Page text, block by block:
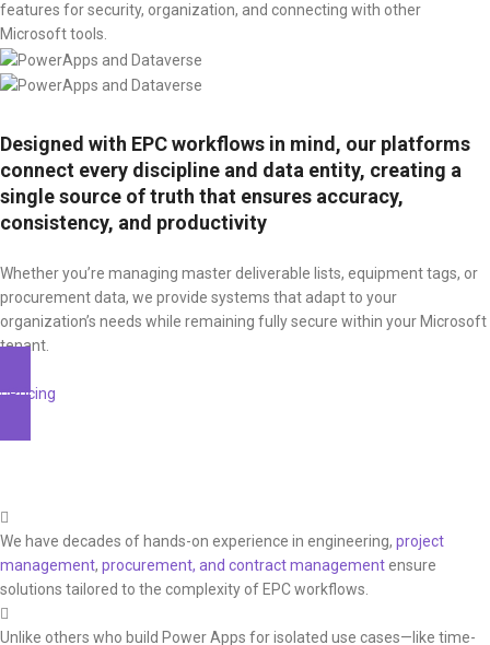
features for security, organization, and connecting with other
Microsoft tools.
Designed with EPC workflows in mind, our platforms
connect every discipline and data entity, creating a
single source of truth that ensures accuracy,
consistency, and productivity
Whether you’re managing master deliverable lists, equipment tags, or
procurement data, we provide systems that adapt to your
organization’s needs while remaining fully secure within your Microsoft
tenant.
Pricing
We have decades of hands-on experience in engineering, project
management, procurement, and contract managementensure
solutions tailored to the complexity of EPC workflows.
Unlike others who build Power Apps for isolated use cases—like time-